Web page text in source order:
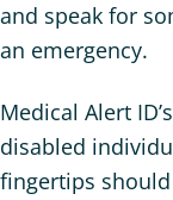
and speak for
an emergency.
Medical Alert
disabled
fingertips